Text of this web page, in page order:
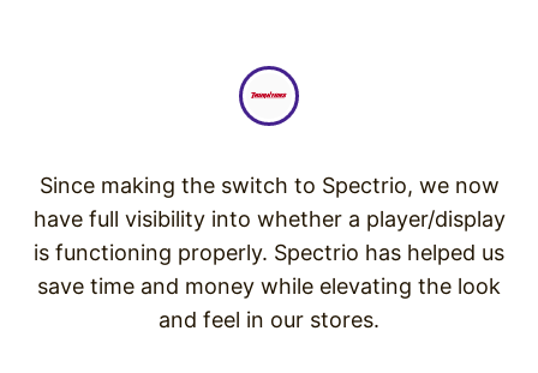
Since making the switch to Spectrio, we now
have full visibility into whether a player/display
is functioning properly. Spectrio has helped us
save time and money while elevating the look
and feel in our stores.